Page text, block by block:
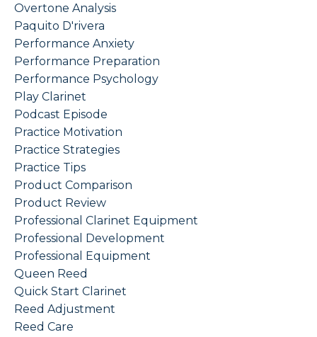
Overtone Analysis
Paquito D'rivera
Performance Anxiety
Performance Preparation
Performance Psychology
Play Clarinet
Podcast Episode
Practice Motivation
Practice Strategies
Practice Tips
Product Comparison
Product Review
Professional Clarinet Equipment
Professional Development
Professional Equipment
Queen Reed
Quick Start Clarinet
Reed Adjustment
Reed Care